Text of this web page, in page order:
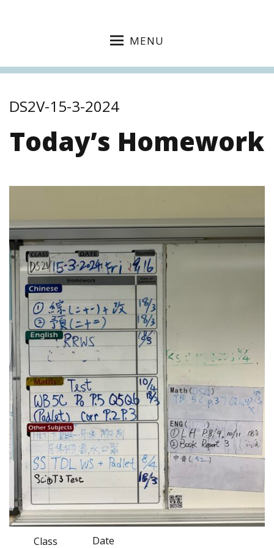
MENU
DS2V-15-3-2024
Today’s Homework
Class Date